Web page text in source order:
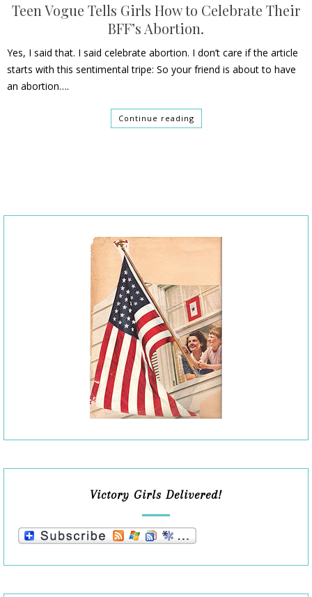
Teen Vogue Tells Girls How to Celebrate Their
BFF’s Abortion.
Yes, I said that. I said celebrate abortion. I don’t care if the article
starts with this sentimental tripe: So your friend is about to have
an abortion….
Continue reading
Victory Girls Delivered!